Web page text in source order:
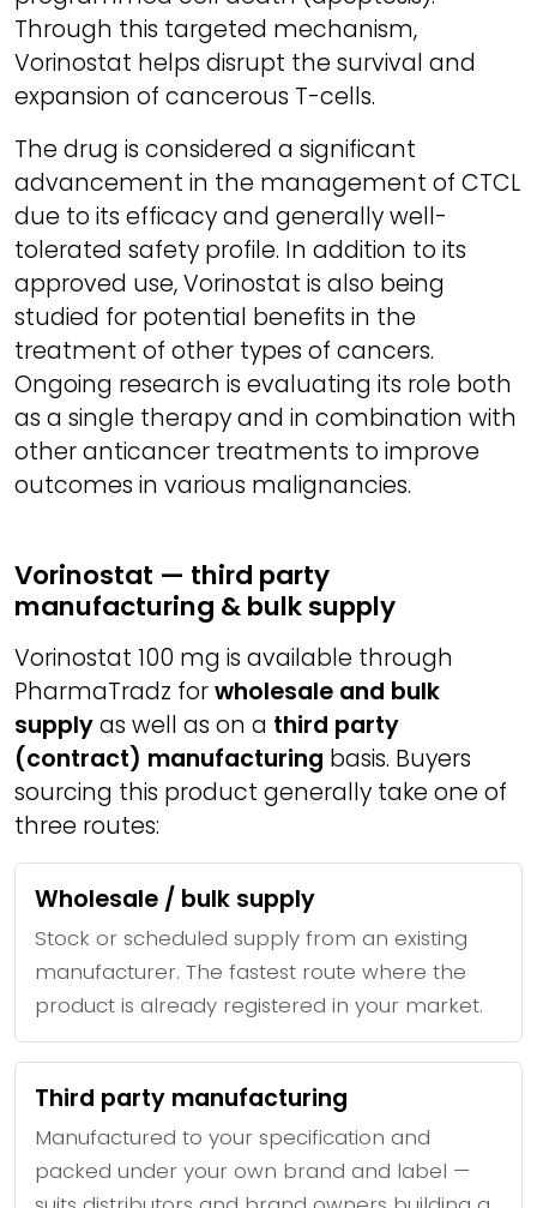
Through this targeted mechanism,
Vorinostat helps disrupt the survival and
expansion of cancerous T-cells.
The drug is considered a significant
advancement in the management of CTCL
due to its efficacy and generally well-
tolerated safety profile. In addition to its
approved use, Vorinostat is also being
studied for potential benefits in the
treatment of other types of cancers.
Ongoing research is evaluating its role both
as a single therapy and in combination with
other anticancer treatments to improve
outcomes in various malignancies.
Vorinostat — third party
manufacturing & bulk supply
Vorinostat 100 mg is available through
PharmaTradz forwholesale and bulk
supplyas well as on a third party
(contract) manufacturing basis. Buyers
sourcing this product generally take one of
three routes:
Wholesale / bulk supply
Stock or scheduled supply from an existing
manufacturer. The fastest route where the
product is already registered in your market.
Third party manufacturing
Manufactured to your specification and
packed under your own brand and label —